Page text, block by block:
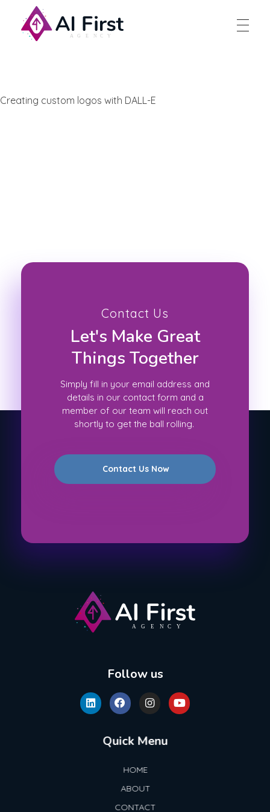
Creating custom logos with DALL-E
Contact Us
Let's Make Great
Things Together
Simply fill in your email address and
details in our contact form and a
member of our team will reach out
shortly to get the ball rolling.
Contact Us Now
Follow us
Quick Menu
HOME
ABOUT
CONTACT